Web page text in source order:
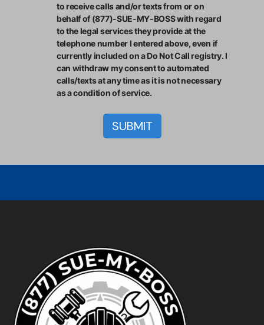
to receive calls and/or texts from or on
behalf of (877)-SUE-MY-BOSS with regard
to the legal services they provide at the
telephone number I entered above, even if
currently included on a Do Not Call registry. I
can withdraw my consent to automated
calls/texts at any time as it is not necessary
as a condition of service.